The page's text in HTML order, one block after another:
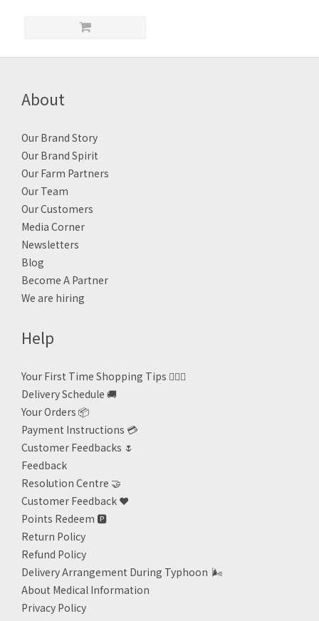
About
Our Brand Story
Our Brand Spirit
Our Farm Partners
Our Team
Our Customers
Media Corner
Newsletters
Blog
Become A Partner
We are hiring
Help
Your First Time Shopping Tips 🙋🏻‍♀️
Delivery Schedule 🚚
Your Orders 📦
Payment Instructions 💳
Customer Feedbacks 🌷
Feedback
Resolution Centre 🤝
Customer Feedback ❤️
Points Redeem 🅿️
Return Policy
Refund Policy
Delivery Arrangement During Typhoon 🌬
About Medical Information
Privacy Policy